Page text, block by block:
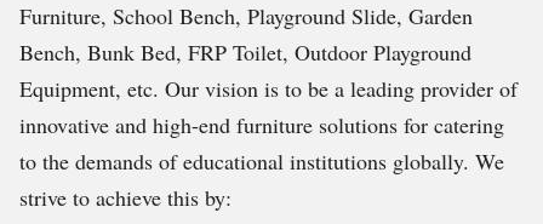
Furniture, School Bench, Playground Slide, Garden
Bench, Bunk Bed, FRP Toilet, Outdoor Playground
Equipment, etc. Our vision is to be a leading provider of
innovative and high-end furniture solutions for catering
to the demands of educational institutions globally. We
strive to achieve this by: